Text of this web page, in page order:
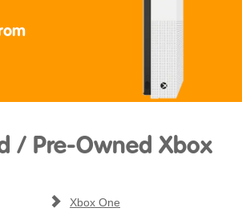
/ Pre-Owned Xbox
Xbox One